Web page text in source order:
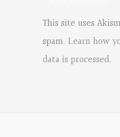
This site uses
spam. Learn how
data is processed.